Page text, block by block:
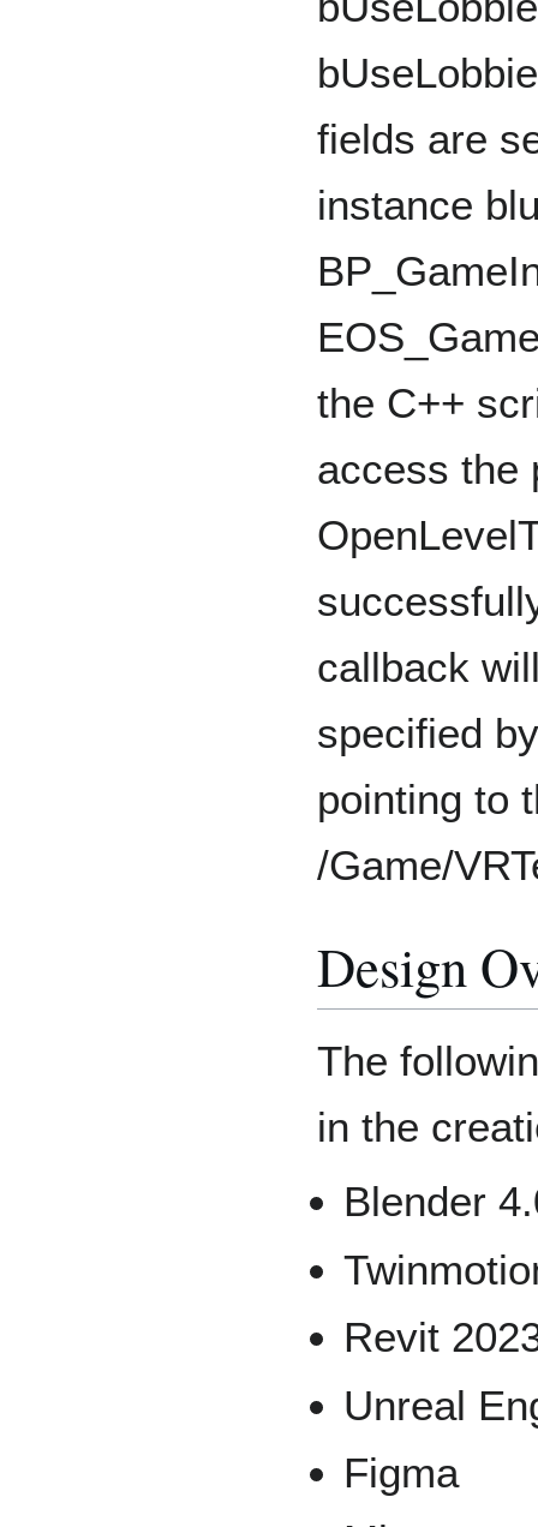
fields are
instance
the C++
access the
callback
specified
pointing to
/Game/
Design
The
in the
Blender
Revit
Unreal
Figma